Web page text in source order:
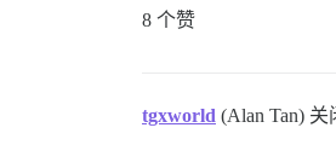
8 个赞
tgxworld (Alan Tan) 关